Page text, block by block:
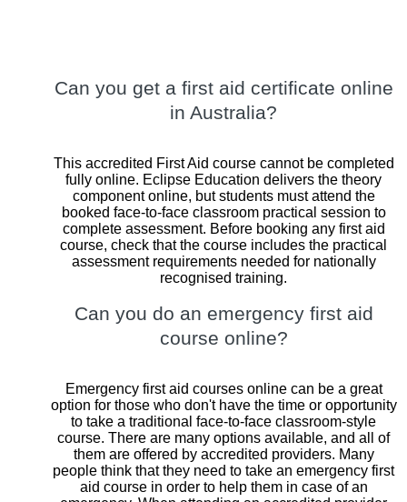
Can you get a first aid certificate online
in Australia?
This accredited First Aid course cannot be completed
fully online. Eclipse Education delivers the theory
component online, but students must attend the
booked face-to-face classroom practical session to
complete assessment. Before booking any first aid
course, check that the course includes the practical
assessment requirements needed for nationally
recognised training.
Can you do an emergency first aid
course online?
Emergency first aid courses online can be a great
option for those who don't have the time or opportunity
to take a traditional face-to-face classroom-style
course. There are many options available, and all of
them are offered by accredited providers. Many
people think that they need to take an emergency first
aid course in order to help them in case of an